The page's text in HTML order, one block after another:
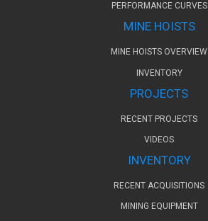
PERFORMANCE CURVES
MINE HOISTS
MINE HOISTS OVERVIEW
INVENTORY
PROJECTS
RECENT PROJECTS
VIDEOS
INVENTORY
RECENT ACQUISITIONS
MINING EQUIPMENT